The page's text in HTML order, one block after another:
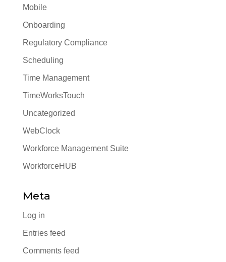
Mobile
Onboarding
Regulatory Compliance
Scheduling
Time Management
TimeWorksTouch
Uncategorized
WebClock
Workforce Management Suite
WorkforceHUB
Meta
Log in
Entries feed
Comments feed